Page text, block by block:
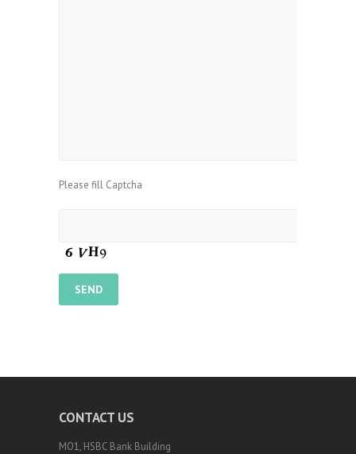
Please fill Captcha
CONTACT US
MO1, HSBC Bank Building